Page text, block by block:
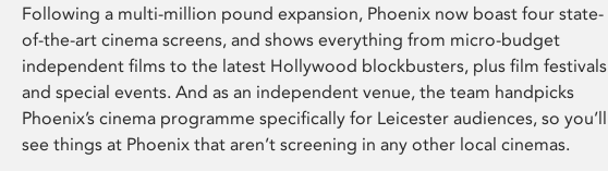
Following a multi-million pound expansion, Phoenix now boast four state-
of-the-art cinema screens, and shows everything from micro-budget
independent films to the latest Hollywood blockbusters, plus film festivals
and special events. And as an independent venue, the team handpicks
Phoenix’s cinema programme specifically for Leicester audiences, so you’ll
see things at Phoenix that aren’t screening in any other local cinemas.